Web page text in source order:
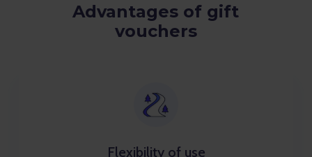
Advantages of gift
vouchers
Flexibility of use